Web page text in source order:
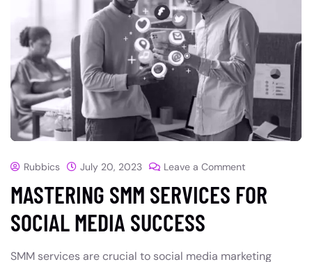
Rubbics July 20, 2023 Leave a Comment
MASTERING SMM SERVICES FOR
SOCIAL MEDIA SUCCESS
SMM services are crucial to social media marketing